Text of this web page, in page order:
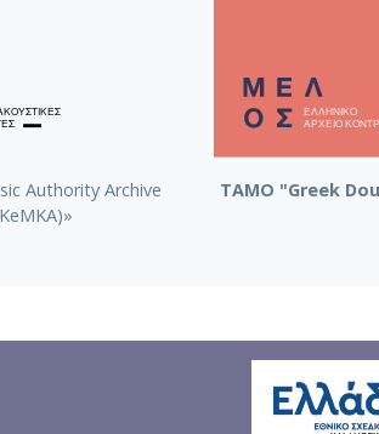
Authority Archive
ΤΑΜΟ "Greek